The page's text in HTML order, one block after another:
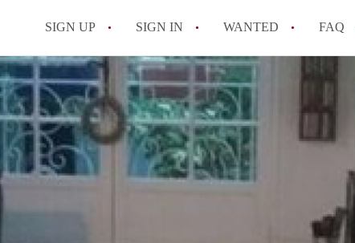
SIGN UP SIGN IN WANTED FAQ
All FAQs